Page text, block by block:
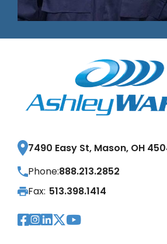
7490 Easy St, Mason, OH
Phone:888.213.2852
Fax: 513.398.1414
Visit Our
Visit Our
Visit Our
Visit Our
Visit Our